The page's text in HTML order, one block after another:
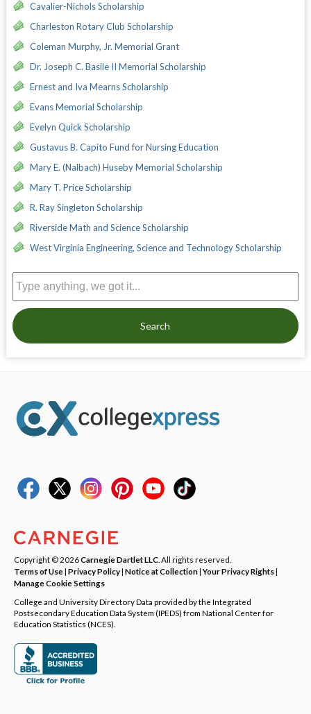
Cavalier-Nichols Scholarship
Charleston Rotary Club Scholarship
Coleman Murphy, Jr. Memorial Grant
Dr. Joseph C. Basile II Memorial Scholarship
Ernest and Iva Mearns Scholarship
Evans Memorial Scholarship
Evelyn Quick Scholarship
Gustavus B. Capito Fund for Nursing Education
Mary E. (Nalbach) Huseby Memorial Scholarship
Mary T. Price Scholarship
R. Ray Singleton Scholarship
Riverside Math and Science Scholarship
West Virginia Engineering, Science and Technology Scholarship
Search
Copyright © 2026Carnegie Dartlet LLC . All rights reserved.
Terms of Use| Privacy Policy| Notice at Collection|Your Privacy Rights|
Manage Cookie Settings
College and University Directory Data provided by the Integrated
Postsecondary Education Data System (IPEDS) from National Center for
Education Statistics (NCES).